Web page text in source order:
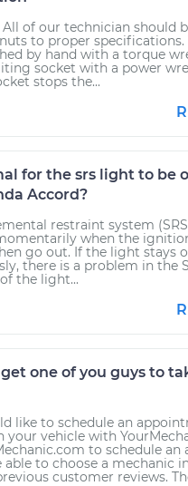
All of our technician should
to proper specifications.
by hand with a torque
socket with a power
stops the...
for the srs light to be
Accord?
restraint system
when the
go out. If the light stays
there is a problem in the
the light...
one of you guys to
like to schedule an
your vehicle with
to schedule an
able to choose a mechanic
customer reviews.